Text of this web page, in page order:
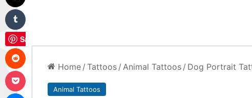
Home / Tattoos / Animal Tattoos / Dog Portrait
Animal Tattoos
Save
Reddit
Messenger